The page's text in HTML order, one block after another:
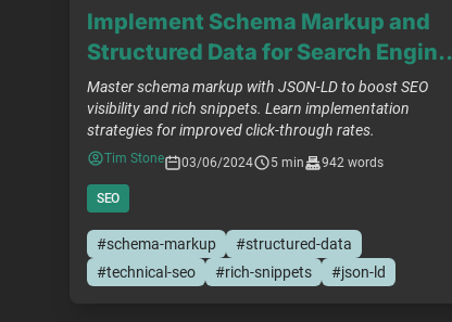
Implement Schema Markup and
Structured Data for Search Engine
Optimisation
Master schema markup with JSON-LD to boost SEO
visibility and rich snippets. Learn implementation
strategies for improved click-through rates.
Tim Stone 03/06/2024 5 min 942 words
SEO
#schema-markup
#structured-data
#technical-seo
#rich-snippets #json-ld